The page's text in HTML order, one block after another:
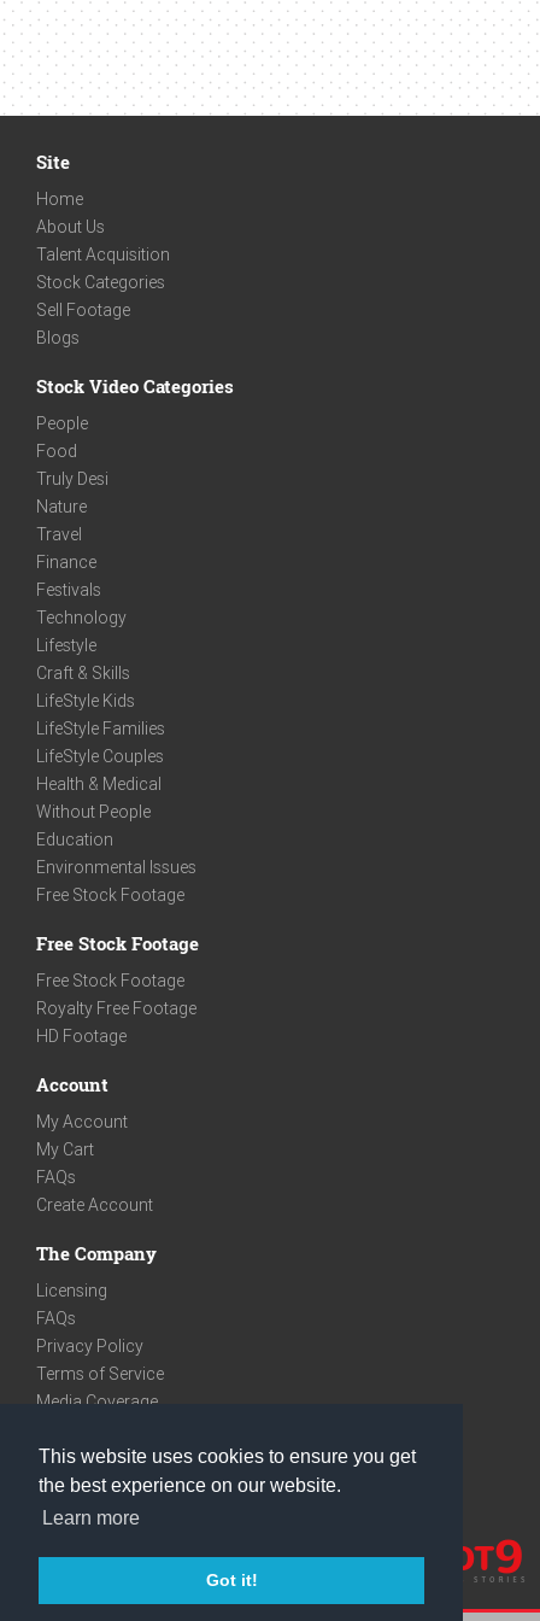
This website uses cookies to ensure you get
the best experience on our website.
Learn more
Got it!
Site
Home
About Us
Talent Acquisition
Stock Categories
Sell Footage
Blogs
Stock Video Categories
People
Food
Truly Desi
Nature
Travel
Finance
Festivals
Technology
Lifestyle
Craft & Skills
LifeStyle Kids
LifeStyle Families
LifeStyle Couples
Health & Medical
Without People
Education
Environmental Issues
Free Stock Footage
Free Stock Footage
Free Stock Footage
Royalty Free Footage
HD Footage
Account
My Account
My Cart
FAQs
Create Account
The Company
Licensing
FAQs
Privacy Policy
Terms of Service
Media Coverage
We are very social
Facebook